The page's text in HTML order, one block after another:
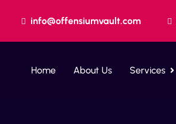
info@offensiumvault.com
Home About Us Services